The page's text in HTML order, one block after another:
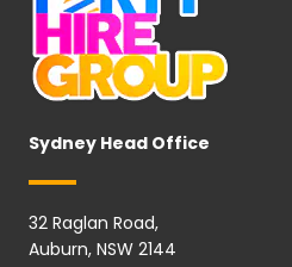
Sydney Head Office
32 Raglan Road,
Auburn, NSW 2144